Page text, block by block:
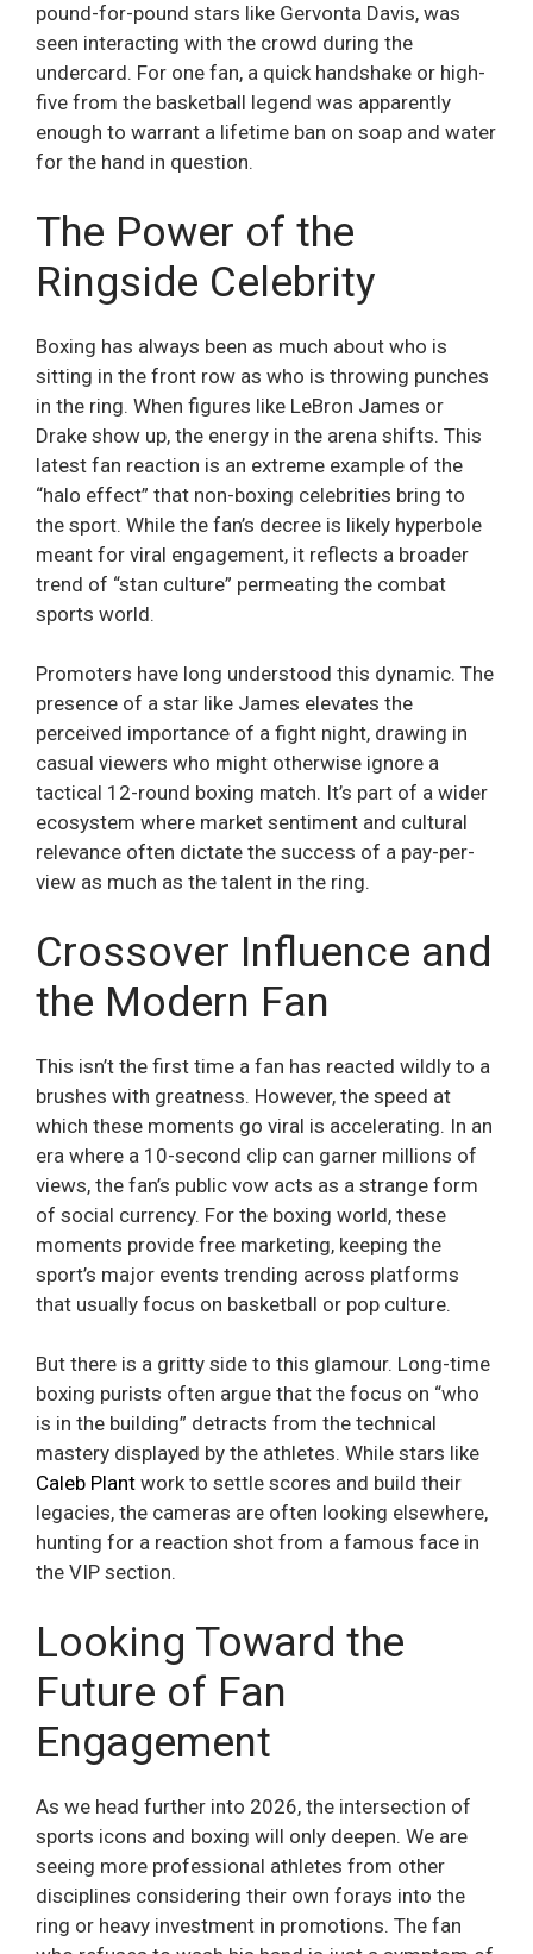
pound-for-pound stars like Gervonta Davis, was
seen interacting with the crowd during the
undercard. For one fan, a quick handshake or high-
five from the basketball legend was apparently
enough to warrant a lifetime ban on soap and water
for the hand in question.
The Power of the
Ringside Celebrity
Boxing has always been as much about who is
sitting in the front row as who is throwing punches
in the ring. When figures like LeBron James or
Drake show up, the energy in the arena shifts. This
latest fan reaction is an extreme example of the
“halo effect” that non-boxing celebrities bring to
the sport. While the fan’s decree is likely hyperbole
meant for viral engagement, it reflects a broader
trend of “stan culture” permeating the combat
sports world.
Promoters have long understood this dynamic. The
presence of a star like James elevates the
perceived importance of a fight night, drawing in
casual viewers who might otherwise ignore a
tactical 12-round boxing match. It’s part of a wider
ecosystem where market sentiment and cultural
relevance often dictate the success of a pay-per-
view as much as the talent in the ring.
Crossover Influence and
the Modern Fan
This isn’t the first time a fan has reacted wildly to a
brushes with greatness. However, the speed at
which these moments go viral is accelerating. In an
era where a 10-second clip can garner millions of
views, the fan’s public vow acts as a strange form
of social currency. For the boxing world, these
moments provide free marketing, keeping the
sport’s major events trending across platforms
that usually focus on basketball or pop culture.
But there is a gritty side to this glamour. Long-time
boxing purists often argue that the focus on “who
is in the building” detracts from the technical
mastery displayed by the athletes. While stars like
Caleb Plant work to settle scores and build their
legacies, the cameras are often looking elsewhere,
hunting for a reaction shot from a famous face in
the VIP section.
Looking Toward the
Future of Fan
Engagement
As we head further into 2026, the intersection of
sports icons and boxing will only deepen. We are
seeing more professional athletes from other
disciplines considering their own forays into the
ring or heavy investment in promotions. The fan